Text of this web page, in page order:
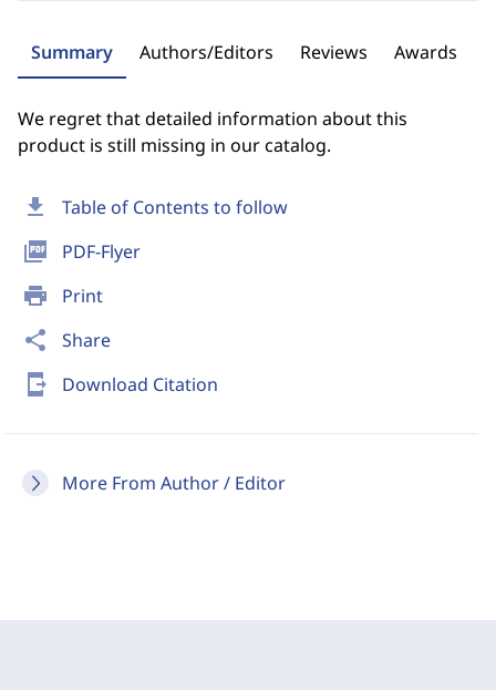
download Table of Contents to follow
picture_as_pdf PDF-Flyer
print Print
share Share
send_to_mobile Download Citation
More From Author / Editor
Summary Authors/Editors Reviews Awards
We regret that detailed information about this
product is still missing in our catalog.